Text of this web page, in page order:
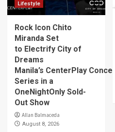
Lifestyle
Rock Icon Chito
Miranda Set
to Electrify City of
Dreams
Manila’s CenterPlay Concert
Series in a
OneNightOnly Sold-
Out Show
Allan Balmaceda
August 8, 2026